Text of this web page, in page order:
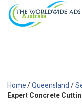
Australia
Home /Queensland /
Expert Concrete